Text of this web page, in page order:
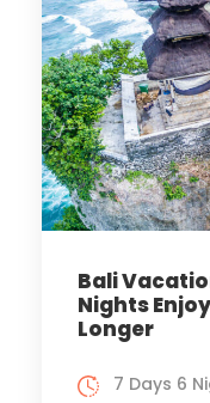
Bali
Nights
Longer
7 Days 6